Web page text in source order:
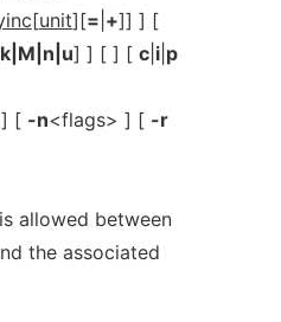
[unit][= +]] ] [
] ] [ ] [ c| i| p
[ -n<flags> ] [ -r
allowed between
the associated